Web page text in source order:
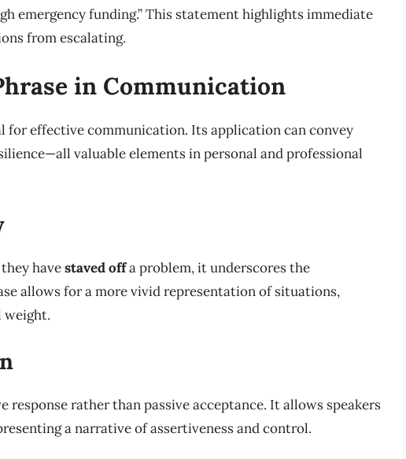
emergency funding.” This statement highlights immediate
from escalating.
in Communication
for effective communication. Its application can convey
valuable elements in personal and professional
havestaved offa problem, it underscores the
allows for a more vivid representation of situations,
weight.
response rather than passive acceptance. It allows speakers
a narrative of assertiveness and control.